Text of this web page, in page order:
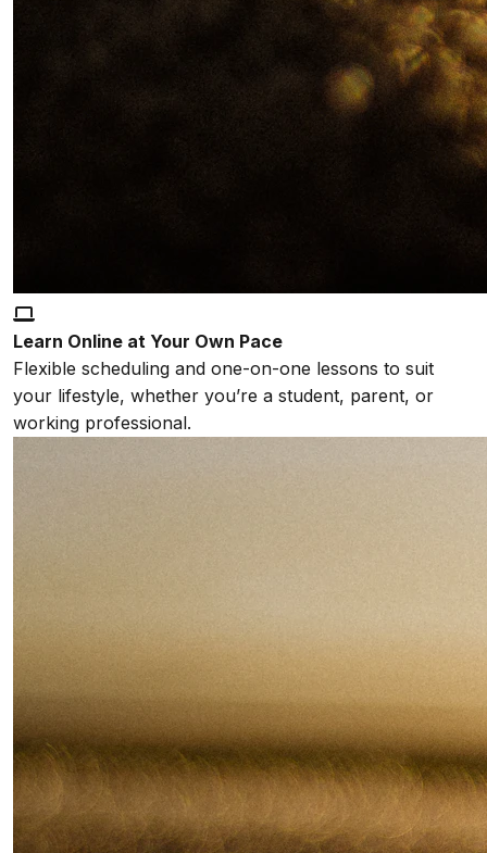
Learn Online at Your Own Pace
Flexible scheduling and one-on-one lessons to suit
your lifestyle, whether you’re a student, parent, or
working professional.